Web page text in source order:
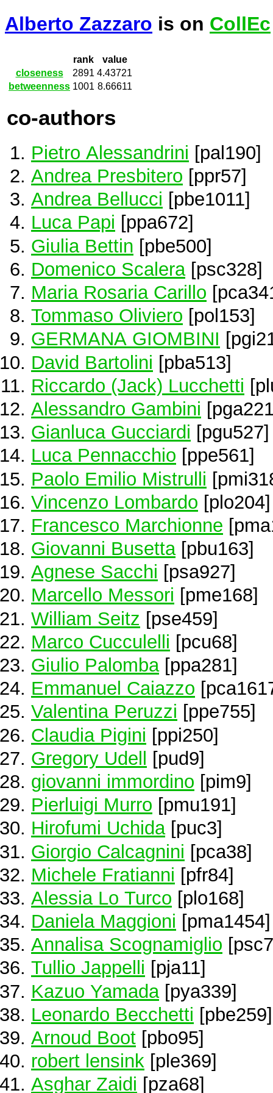
Alberto Zazzaro is on CollEc
rank
value
closeness
2891 4.43721
betweenness 1001 8.66611
co-authors
Pietro Alessandrini [pal190]
Andrea Presbitero [ppr57]
Andrea Bellucci [pbe1011]
Luca Papi [ppa672]
Giulia Bettin [pbe500]
Domenico Scalera[psc328]
Maria Rosaria Carillo
Tommaso Oliviero [pol153]
GERMANA GIOMBINI
David Bartolini [pba513]
Riccardo (Jack) Lucchetti
Alessandro Gambini
Gianluca Gucciardi [pgu527]
Luca Pennacchio [ppe561]
Paolo Emilio Mistrulli
Vincenzo Lombardo [plo204]
Francesco Marchionne
Giovanni Busetta[pbu163]
Agnese Sacchi [psa927]
Marcello Messori [pme168]
William Seitz [pse459]
Marco Cucculelli [pcu68]
Giulio Palomba[ppa281]
Emmanuel Caiazzo
Valentina Peruzzi [ppe755]
Claudia Pigini [ppi250]
Gregory Udell [pud9]
giovanni immordino [pim9]
Pierluigi Murro [pmu191]
Hirofumi Uchida[puc3]
Giorgio Calcagnini [pca38]
Michele Fratianni [pfr84]
Alessia Lo Turco [plo168]
Daniela Maggioni [pma1454]
Annalisa Scognamiglio
Tullio Jappelli [pja11]
Kazuo Yamada [pya339]
Leonardo Becchetti [pbe259]
Arnoud Boot [pbo95]
robert lensink [ple369]
Asghar Zaidi [pza68]